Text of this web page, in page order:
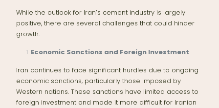
While the outlook for Iran’s cement industry is largely
positive, there are several challenges that could hinder
growth.
Economic Sanctions and Foreign Investment
Iran continues to face significant hurdles due to ongoing
economic sanctions, particularly those imposed by
Western nations. These sanctions have limited access to
foreign investment and made it more difficult for Iranian